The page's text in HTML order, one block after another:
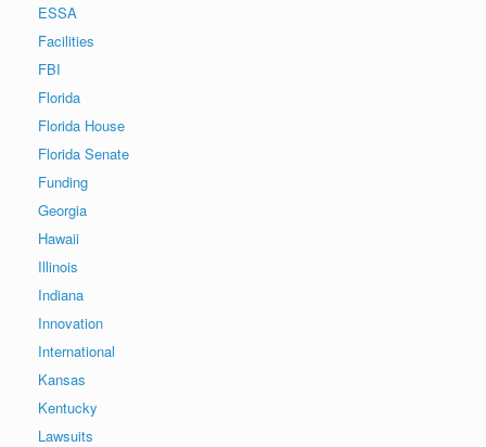
ESSA
Facilities
FBI
Florida
Florida House
Florida Senate
Funding
Georgia
Hawaii
Illinois
Indiana
Innovation
International
Kansas
Kentucky
Lawsuits